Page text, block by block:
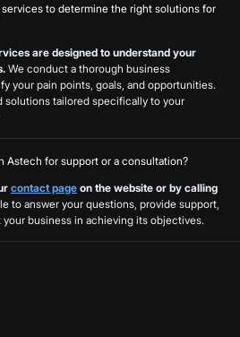
to determine the right solutions for
are designed to understand your
We conduct a thorough business
your pain points, goals, and opportunities.
solutions tailored specifically to your
Astech for support or a consultation?
contact page on the website or by calling
to answer your questions, provide support,
business in achieving its objectives.